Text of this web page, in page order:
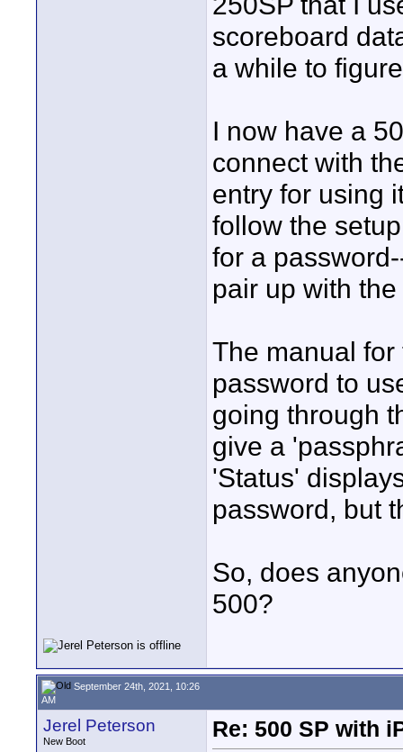
scoreboard
a while to
I now have a
connect with
entry for using
follow the
for a
pair up with
The manual
password to
going through
give a
'Status'
password, but
So, does
500?
September 24th, 2021, 10:26
AM
Jerel Peterson
New Boot
Re: 500 SP with